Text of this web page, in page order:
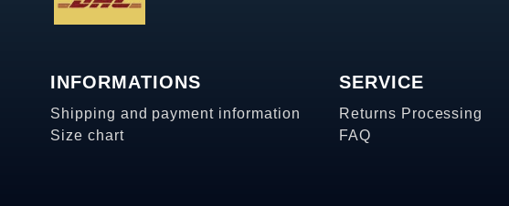
INFORMATIONS
Shipping and payment information
Size chart
SERVICE
Returns Processing
FAQ